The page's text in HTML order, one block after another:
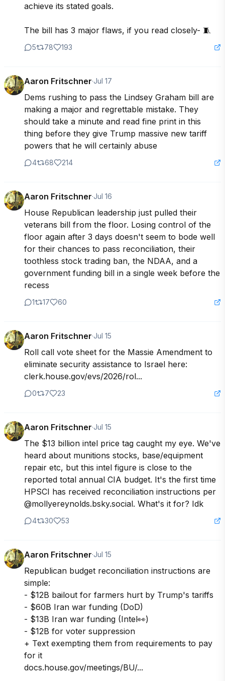
achieve its stated goals.
The bill has 3 major flaws, if you read closely- 🧵
5 78 193
Aaron Fritschner·Jul 17
Dems rushing to pass the Lindsey Graham bill are
making a major and regrettable mistake. They
should take a minute and read fine print in this
thing before they give Trump massive new tariff
powers that he will certainly abuse
4 68 214
Aaron Fritschner·Jul 16
House Republican leadership just pulled their
veterans bill from the floor. Losing control of the
floor again after 3 days doesn't seem to bode well
for their chances to pass reconciliation, their
toothless stock trading ban, the NDAA, and a
government funding bill in a single week before the
recess
1 17 60
Aaron Fritschner·Jul 15
Roll call vote sheet for the Massie Amendment to
eliminate security assistance to Israel here:
clerk.house.gov/evs/2026/rol...
0 7 23
Aaron Fritschner·Jul 15
The $13 billion intel price tag caught my eye. We've
heard about munitions stocks, base/equipment
repair etc, but this intel figure is close to the
reported total annual CIA budget. It's the first time
HPSCI has received reconciliation instructions per
@mollyereynolds.bsky.social. What's it for? Idk
4 30 53
Aaron Fritschner·Jul 15
Republican budget reconciliation instructions are
simple:
- $12B bailout for farmers hurt by Trump's tariffs
- $60B Iran war funding (DoD)
- $13B Iran war funding (Intel👀)
- $12B for voter suppression
+ Text exempting them from requirements to pay
for it
docs.house.gov/meetings/BU/...